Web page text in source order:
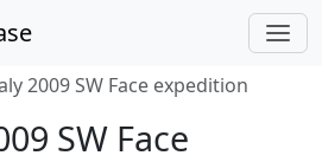
2009 SW Face expedition
SW Face